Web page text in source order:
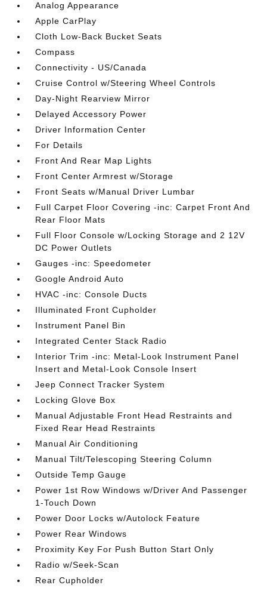
Analog Appearance
Apple CarPlay
Cloth Low-Back Bucket Seats
Compass
Connectivity - US/Canada
Cruise Control w/Steering Wheel Controls
Day-Night Rearview Mirror
Delayed Accessory Power
Driver Information Center
For Details
Front And Rear Map Lights
Front Center Armrest w/Storage
Front Seats w/Manual Driver Lumbar
Full Carpet Floor Covering -inc: Carpet Front And
Rear Floor Mats
Full Floor Console w/Locking Storage and 2 12V
DC Power Outlets
Gauges -inc: Speedometer
Google Android Auto
HVAC -inc: Console Ducts
Illuminated Front Cupholder
Instrument Panel Bin
Integrated Center Stack Radio
Interior Trim -inc: Metal-Look Instrument Panel
Insert and Metal-Look Console Insert
Jeep Connect Tracker System
Locking Glove Box
Manual Adjustable Front Head Restraints and
Fixed Rear Head Restraints
Manual Air Conditioning
Manual Tilt/Telescoping Steering Column
Outside Temp Gauge
Power 1st Row Windows w/Driver And Passenger
1-Touch Down
Power Door Locks w/Autolock Feature
Power Rear Windows
Proximity Key For Push Button Start Only
Radio w/Seek-Scan
Rear Cupholder